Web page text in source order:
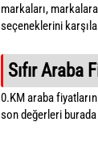
markaları,
seçeneklerini
Sıfır Araba
0.KM araba
son değerleri